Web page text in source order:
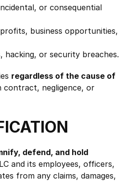
or consequential
business opportunities,
hacking, or security breaches.
regardless of the cause of
negligence, or
defend, and hold
and its employees, officers,
from any claims, damages,